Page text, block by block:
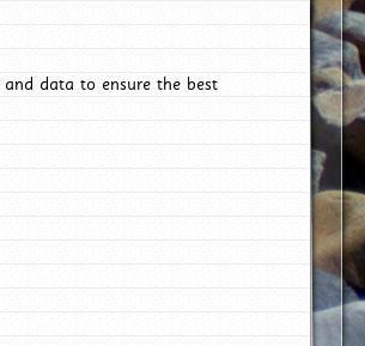
data to ensure the best